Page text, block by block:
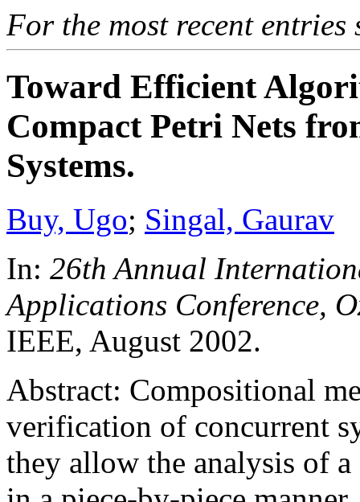
For the most recent entries
Toward Efficient
Compact Petri Nets
Systems.
Buy, Ugo; Singal, Gaurav
In: 26th Annual
Applications Conference,
IEEE, August 2002.
Abstract: Compositional
verification of concurrent
they allow the analysis of